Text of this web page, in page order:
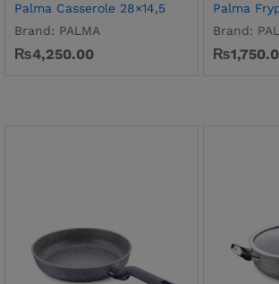
Palma Casserole 28×14,5
Brand: PALMA
₨4,250.00
Palma
Brand:
₨